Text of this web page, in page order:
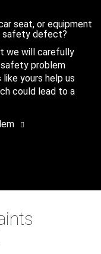
seat, or equipment
safety defect?
we will carefully
problem
yours help us
could lead to a